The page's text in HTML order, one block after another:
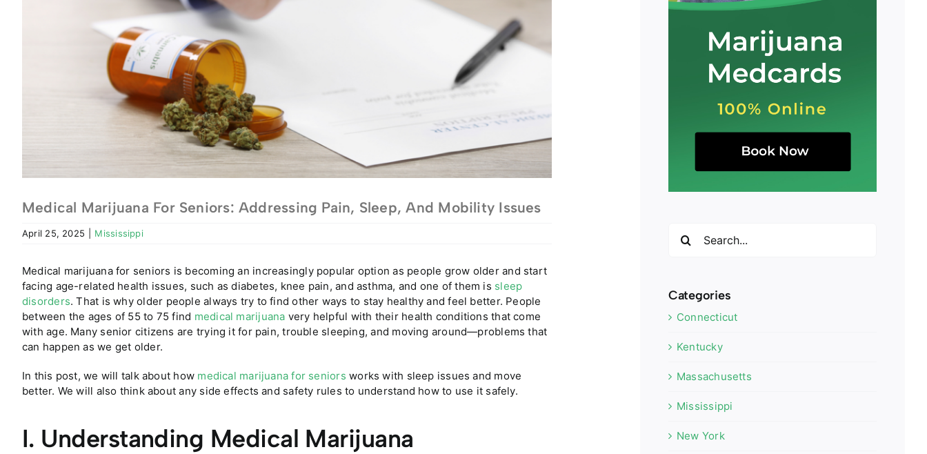
Medical Marijuana For Seniors: Addressing Pain, Sleep, And Mobility Issues
April 25, 2025 Mississippi
Medical marijuana for seniors is becoming an increasingly popular option as people grow older and start
facing age-related health issues, such as diabetes, knee pain, and asthma, and one of them is sleep
disorders. That is why older people always try to find other ways to stay healthy and feel better. People
between the ages of 55 to 75 find medical marijuana very helpful with their health conditions that come
with age. Many senior citizens are trying it for pain, trouble sleeping, and moving around—problems that
can happen as we get older.
In this post, we will talk about how medical marijuana for seniors works with sleep issues and move
better. We will also think about any side effects and safety rules to understand how to use it safely.
I. Understanding Medical Marijuana
for:
Categories
Connecticut
Kentucky
Massachusetts
Mississippi
New York